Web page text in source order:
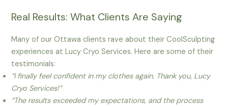
Real Results: What Clients Are Saying
Many of our Ottawa clients rave about their CoolSculpting
experiences at Lucy Cryo Services. Here are some of their
testimonials:
“I finally feel confident in my clothes again. Thank you, Lucy
Cryo Services!”
“The results exceeded my expectations, and the process